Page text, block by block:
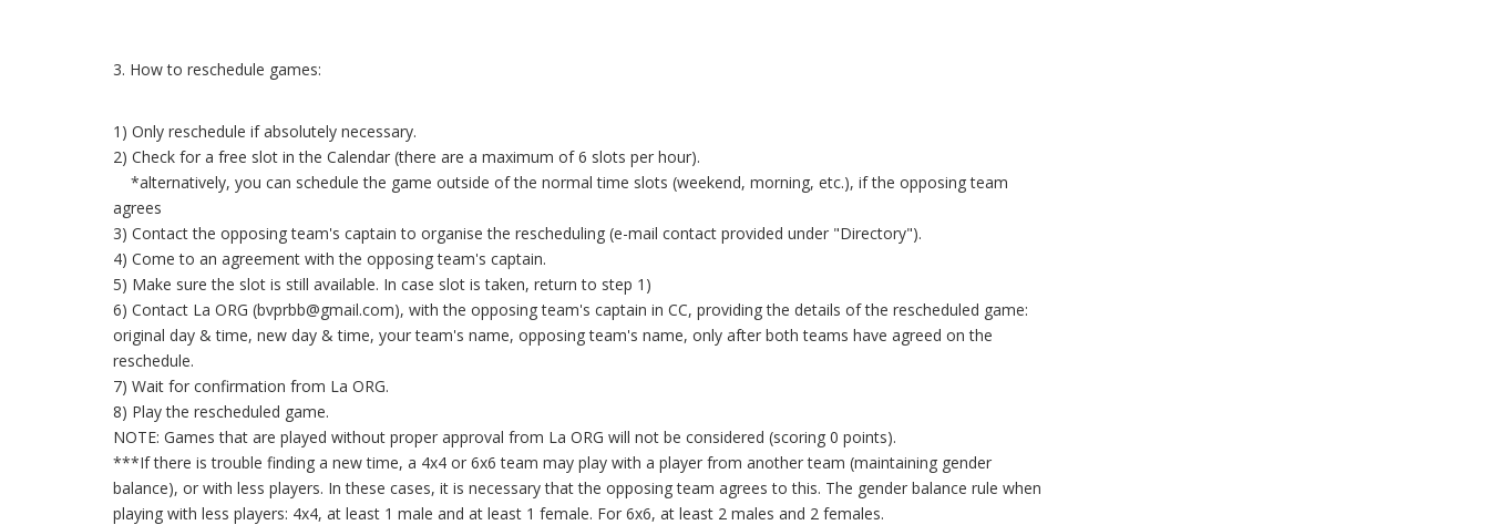
3. How to reschedule games:
1) Only reschedule if absolutely necessary.
2) Check for a free slot in the Calendar (there are a maximum of 6 slots per hour).
*alternatively, you can schedule the game outside of the normal time slots (weekend, morning, etc.), if the opposing team
agrees
3) Contact the opposing team's captain to organise the rescheduling (e-mail contact provided under "Directory").
4) Come to an agreement with the opposing team's captain.
5) Make sure the slot is still available. In case slot is taken, return to step 1)
6) Contact La ORG (bvprbb@gmail.com), with the opposing team's captain in CC, providing the details of the rescheduled game:
original day & time, new day & time, your team's name, opposing team's name, only after both teams have agreed on the
reschedule.
7) Wait for confirmation from La ORG.
8) Play the rescheduled game.
NOTE: Games that are played without proper approval from La ORG will not be considered (scoring 0 points).
***If there is trouble finding a new time, a 4x4 or 6x6 team may play with a player from another team (maintaining gender
balance), or with less players. In these cases, it is necessary that the opposing team agrees to this. The gender balance rule when
playing with less players: 4x4, at least 1 male and at least 1 female. For 6x6, at least 2 males and 2 females.